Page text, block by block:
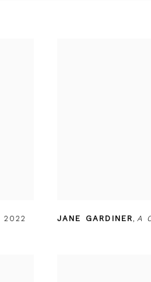
2022 JANE GARDINER,A